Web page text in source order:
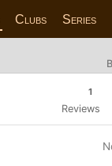
Clubs Series
1
Reviews